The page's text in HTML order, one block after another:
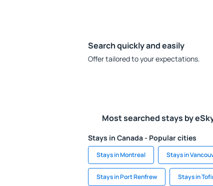
Search quickly and easily
Offer tailored to your expectations.
Most searched stays by
Stays in Canada - Popular cities
Stays in Montreal Stays in
Stays in Port Renfrew Stays in